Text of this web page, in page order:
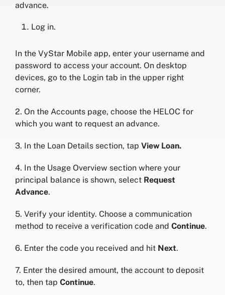
advance.
Log in.
In the VyStar Mobile app, enter your username and
password to access your account. On desktop
devices, go to the Login tab in the upper right
corner.
2. On the Accounts page, choose the HELOC for
which you want to request an advance.
3. In the Loan Details section, tap View Loan.
4. In the Usage Overview section where your
principal balance is shown, select Request
Advance.
5. Verify your identity. Choose a communication
method to receive a verification code and Continue.
6. Enter the code you received and hit Next.
7. Enter the desired amount, the account to deposit
to, then tap Continue.